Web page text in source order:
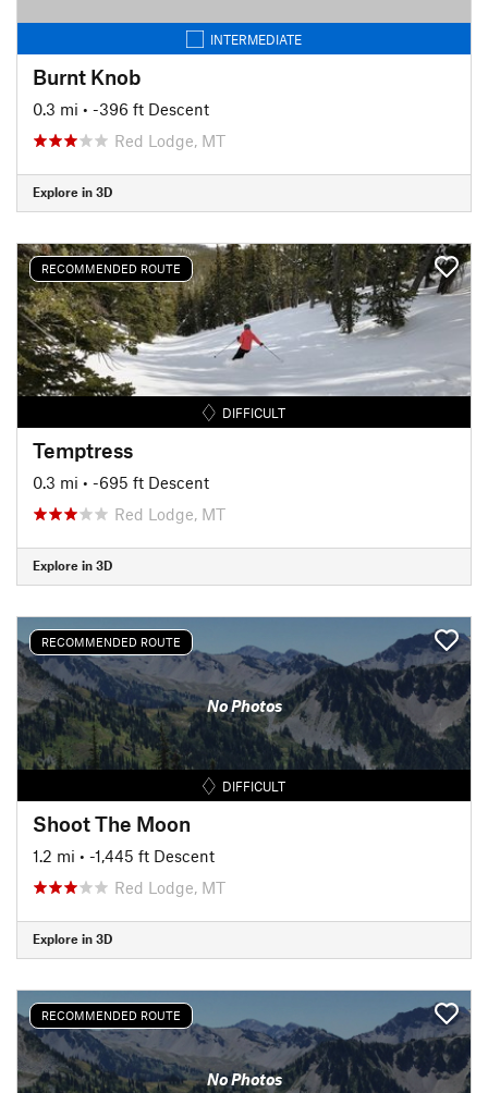
INTERMEDIATE
Burnt Knob
0.3 mi • -396 ft Descent
Red Lodge, MT
Explore in 3D
RECOMMENDED ROUTE
DIFFICULT
Temptress
0.3 mi • -695 ft Descent
Red Lodge, MT
Explore in 3D
RECOMMENDED ROUTE
No Photos
DIFFICULT
Shoot The Moon
1.2 mi • -1,445 ft Descent
Red Lodge, MT
Explore in 3D
RECOMMENDED ROUTE
No Photos